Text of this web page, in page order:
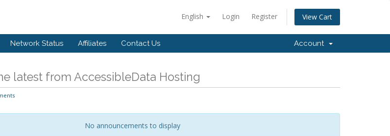
English Login Register View Cart
Network Status Affiliates Contact Us Account
latest from AccessibleData Hosting
No announcements to display